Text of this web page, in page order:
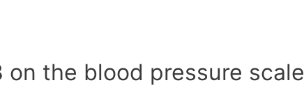
on the blood pressure scale